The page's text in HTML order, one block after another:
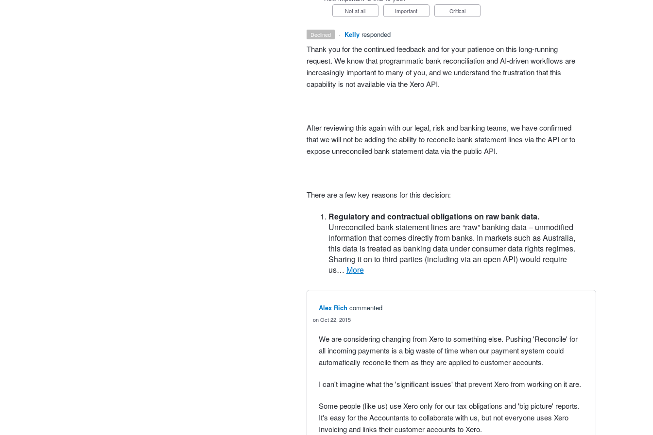
Not at all Important Critical
declined · Kelly responded
Thank you for the continued feedback and for your patience on this long‑running
request. We know that programmatic bank reconciliation and AI‑driven workflows are
increasingly important to many of you, and we understand the frustration that this
capability is not available via the Xero API.
After reviewing this again with our legal, risk and banking teams, we have confirmed
that we will not be adding the ability to reconcile bank statement lines via the API or to
expose unreconciled bank statement data via the public API.
There are a few key reasons for this decision:
Regulatory and contractual obligations on raw bank data.
Unreconciled bank statement lines are “raw” banking data – unmodified
information that comes directly from banks. In markets such as Australia,
this data is treated as banking data under consumer data rights regimes.
Sharing it on to third parties (including via an open API) would require
us…
more
Alex Rich commented
Oct 22, 2015
We are considering changing from Xero to something else. Pushing 'Reconcile' for
all incoming payments is a big waste of time when our payment system could
automatically reconcile them as they are applied to customer accounts.
I can't imagine what the 'significant issues' that prevent Xero from working on it are.
Some people (like us) use Xero only for our tax obligations and 'big picture' reports.
It's easy for the Accountants to collaborate with us, but not everyone uses Xero
Invoicing and links their customer accounts to Xero.